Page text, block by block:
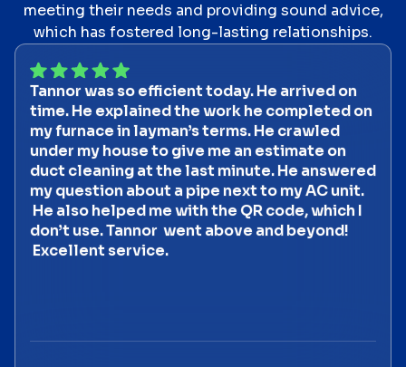
meeting their needs and providing sound advice,
which has fostered long-lasting relationships.
Tannor was so efficient today. He arrived on
time. He explained the work he completed on
my furnace in layman’s terms. He crawled
under my house to give me an estimate on
duct cleaning at the last minute. He answered
my question about a pipe next to my AC unit.
He also helped me with the QR code, which I
don’t use. Tannor went above and beyond!
Excellent service.